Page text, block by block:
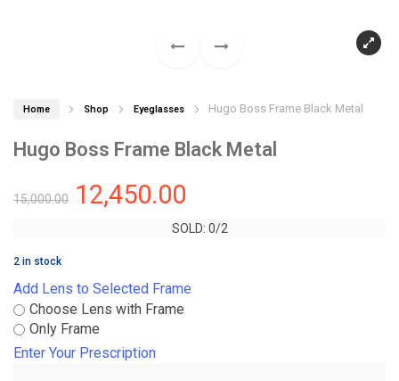
Home Shop Eyeglasses Hugo Boss Frame Black Metal
Hugo Boss Frame Black Metal
15,000.00 12,450.00
SOLD: 0/2
SOLD: 0/2
2 in stock
Add Lens to Selected Frame
Choose Lens with Frame
Only Frame
Enter Your Prescription